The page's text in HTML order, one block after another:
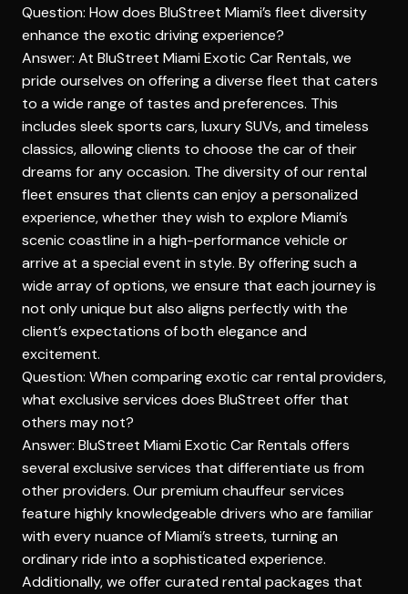
Question: How does BluStreet Miami’s fleet diversity
enhance the exotic driving experience?
Answer: At BluStreet Miami Exotic Car Rentals, we
pride ourselves on offering a diverse fleet that caters
to a wide range of tastes and preferences. This
includes sleek sports cars, luxury SUVs, and timeless
classics, allowing clients to choose the car of their
dreams for any occasion. The diversity of our rental
fleet ensures that clients can enjoy a personalized
experience, whether they wish to explore Miami’s
scenic coastline in a high-performance vehicle or
arrive at a special event in style. By offering such a
wide array of options, we ensure that each journey is
not only unique but also aligns perfectly with the
client’s expectations of both elegance and
excitement.
Question: When comparing exotic car rental providers,
what exclusive services does BluStreet offer that
others may not?
Answer: BluStreet Miami Exotic Car Rentals offers
several exclusive services that differentiate us from
other providers. Our premium chauffeur services
feature highly knowledgeable drivers who are familiar
with every nuance of Miami’s streets, turning an
ordinary ride into a sophisticated experience.
Additionally,we offer curated rental packages that